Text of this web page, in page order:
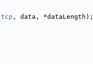
tcp , data, *dataLength);